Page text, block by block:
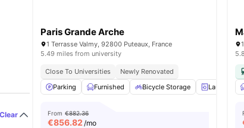
Clear
Paris Grande Arche
1 Terrasse Valmy, 92800 Puteaux, France
5.49 miles from university
Close To Universities
Newly Renovated
Parking
Furnished Bicycle Storage Laundry
From €882.36
€856.82 /mo